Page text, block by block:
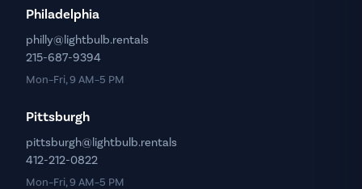
Philadelphia
philly@lightbulb.rentals
215-687-9394
Mon–Fri, 9 AM–5 PM
Pittsburgh
pittsburgh@lightbulb.rentals
412-212-0822
Mon–Fri, 9 AM–5 PM